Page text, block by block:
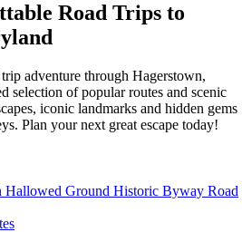
Road Trips to
adventure through Hagerstown,
selection of popular routes and scenic
iconic landmarks and hidden gems
Plan your next great escape today!
Hallowed Ground Historic Byway Road